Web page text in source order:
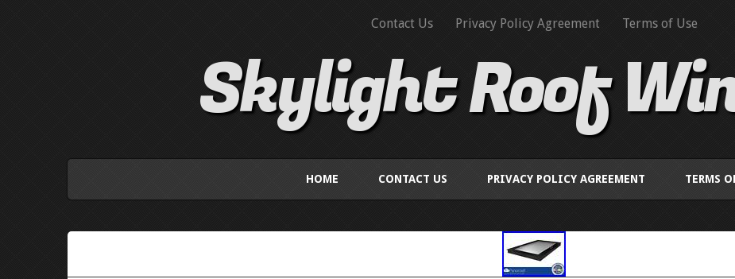
Contact Us Privacy Policy Agreement Terms of Use
Skylight Roof
HOME CONTACT US PRIVACY POLICY AGREEMENT TERMS